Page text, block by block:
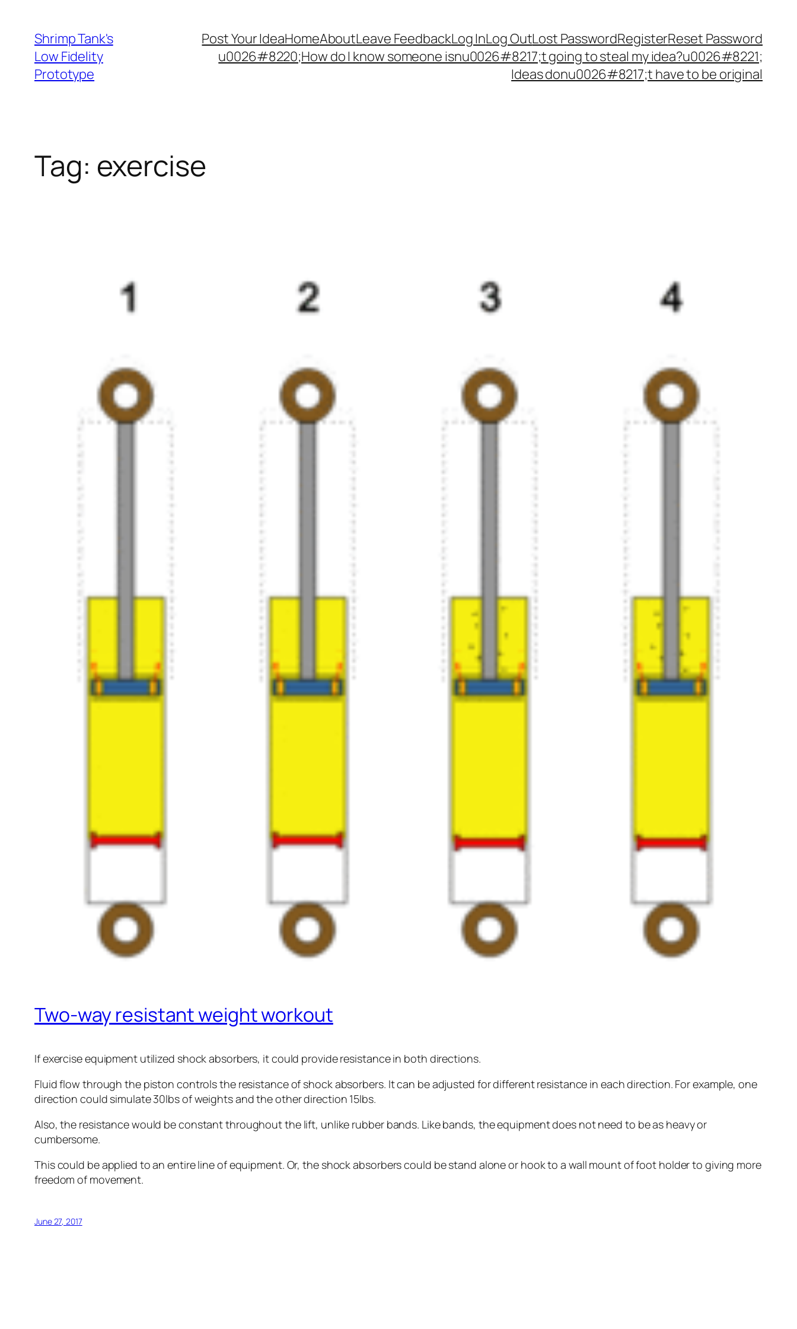
content
Shrimp Tank's
Low Fidelity
Prototype
Post Your IdeaHomeAboutLeave FeedbackLog InLog OutLost PasswordRegisterReset Password
u0026#8220;How do I know someone isnu0026#8217;t going to steal my idea?u0026#8221;
Ideas donu0026#8217;t have to be original
Tag: exercise
Two-way resistant weight workout
If exercise equipment utilized shock absorbers, it could provide resistance in both directions.
Fluid flow through the piston controls the resistance of shock absorbers. It can be adjusted for different resistance in each direction. For example, one
direction could simulate 30lbs of weights and the other direction 15lbs.
Also, the resistance would be constant throughout the lift, unlike rubber bands. Like bands, the equipment does not need to be as heavy or
cumbersome.
This could be applied to an entire line of equipment. Or, the shock absorbers could be stand alone or hook to a wall mount of foot holder to giving more
freedom of movement.
June 27, 2017